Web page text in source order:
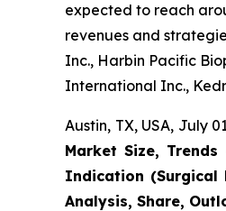
expected to reach
revenues and
Inc., Harbin Pacific
International Inc.,
Austin, TX, USA, July
Market Size,
Indication (Surgical
Analysis, Share,